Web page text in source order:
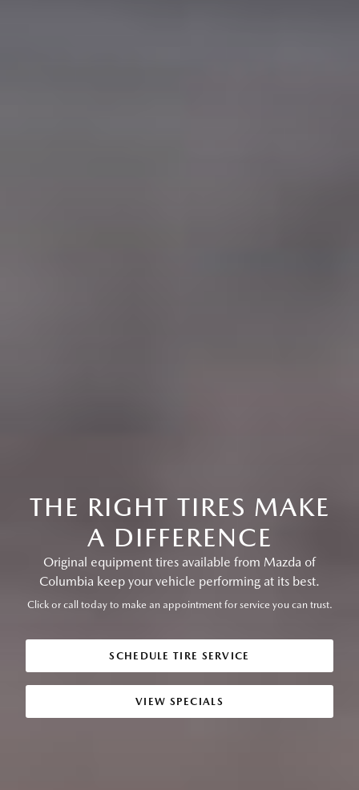
THE RIGHT TIRES MAKE
A DIFFERENCE
Original equipment tires available from Mazda of
Columbia keep your vehicle performing at its best.
Click or call today to make an appointment for service you can trust.
SCHEDULE TIRE SERVICE
VIEW SPECIALS